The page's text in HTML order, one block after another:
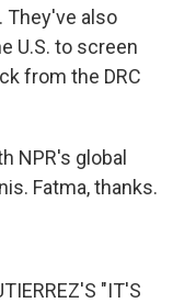
They've also
U.S. to screen
from the DRC
NPR's global
Fatma, thanks.
"IT'S